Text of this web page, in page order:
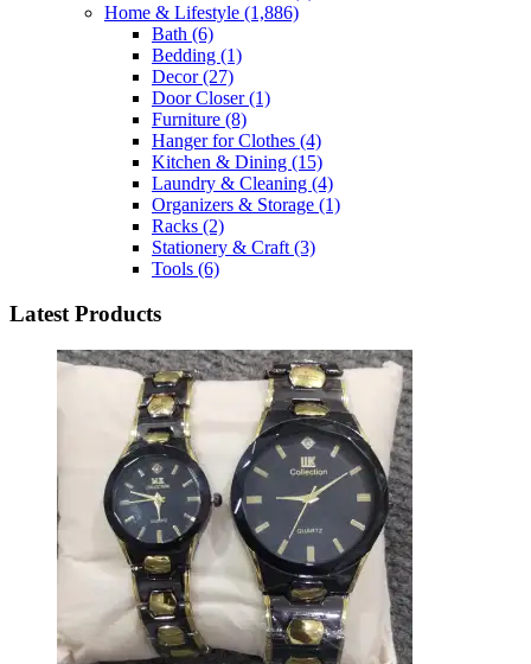
Home & Lifestyle (1,886)
Bath (6)
Bedding (1)
Decor(27)
Door Closer(1)
Furniture (8)
Hanger for Clothes (4)
Kitchen & Dining (15)
Laundry & Cleaning (4)
Organizers & Storage (1)
Racks (2)
Stationery & Craft (3)
Tools (6)
Latest Products